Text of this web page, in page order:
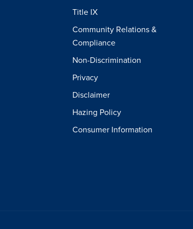
Title IX
Community Relations &
Compliance
Non-Discrimination
Privacy
Disclaimer
Hazing Policy
Consumer Information